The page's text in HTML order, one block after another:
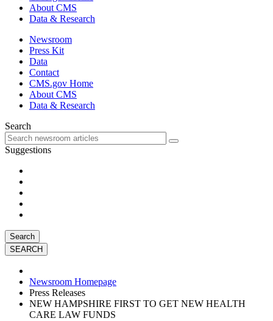
About CMS
Data & Research
Newsroom
Press Kit
Data
Contact
CMS.gov Home
About CMS
Data & Research
Search
Suggestions
Search
Newsroom Homepage
Press Releases
NEW HAMPSHIRE FIRST TO GET NEW HEALTH
CARE LAW FUNDS